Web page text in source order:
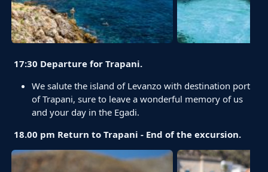
17:30 Departure for Trapani.
We salute the island of Levanzo with destination port
of Trapani, sure to leave a wonderful memory of us
and your day in the Egadi.
18.00 pm Return to Trapani - End of the excursion.